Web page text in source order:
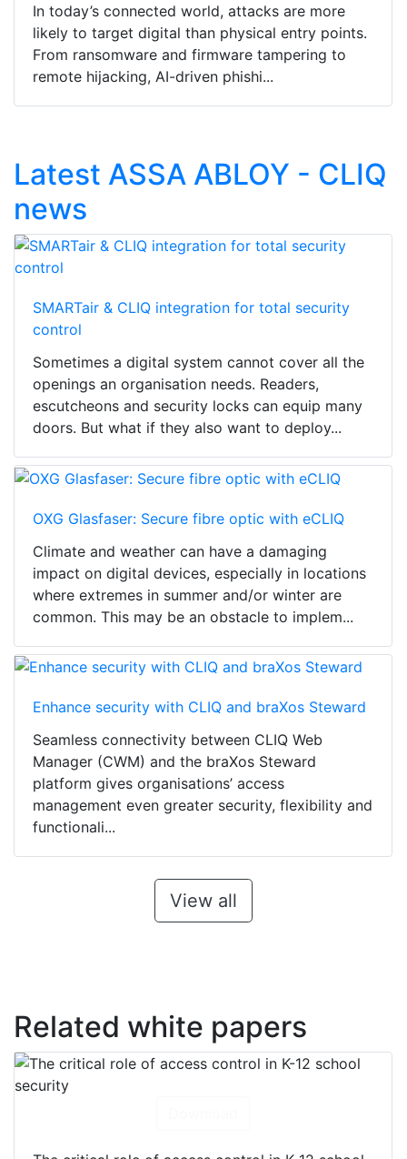
In today’s connected world, attacks are more
likely to target digital than physical entry points.
From ransomware and firmware tampering to
remote hijacking, AI-driven phishi...
Latest ASSA ABLOY - CLIQ
news
SMARTair & CLIQ integration for total security
control
Sometimes a digital system cannot cover all the
openings an organisation needs. Readers,
escutcheons and security locks can equip many
doors. But what if they also want to deploy...
OXG Glasfaser: Secure fibre optic with eCLIQ
Climate and weather can have a damaging
impact on digital devices, especially in locations
where extremes in summer and/or winter are
common. This may be an obstacle to implem...
Enhance security with CLIQ and braXos Steward
Seamless connectivity between CLIQ Web
Manager (CWM) and the braXos Steward
platform gives organisations’ access
management even greater security, flexibility and
functionali...
View all
Related white papers